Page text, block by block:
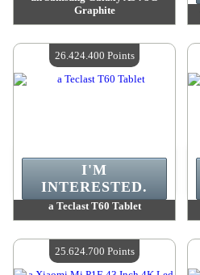
Graphite
Quantity Available :4
a Teclast T60 Tablet
Quantity Available :4
I'M
INTERESTED.
26.424.400 Points
25.624.700 Points